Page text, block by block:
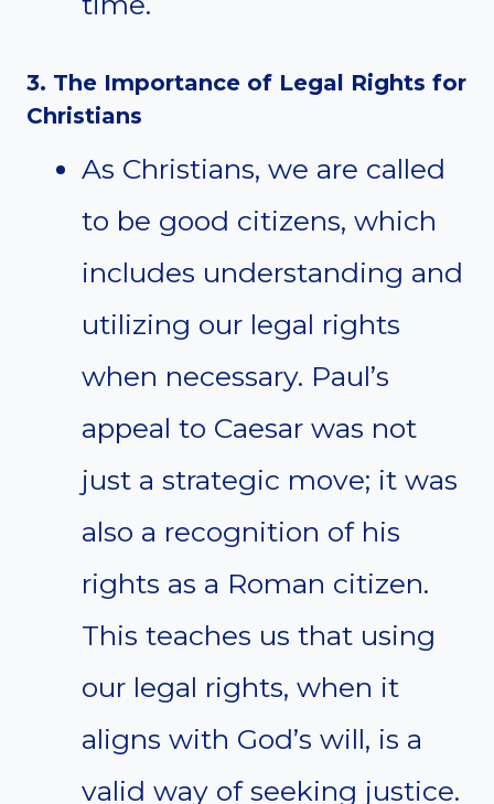
3. The Importance of Legal Rights for
Christians
As Christians, we are called
to be good citizens, which
includes understanding and
utilizing our legal rights
when necessary. Paul’s
appeal to Caesar was not
just a strategic move; it was
also a recognition of his
rights as a Roman citizen.
This teaches us that using
our legal rights, when it
aligns with God’s will, is a
valid way of seeking justice.